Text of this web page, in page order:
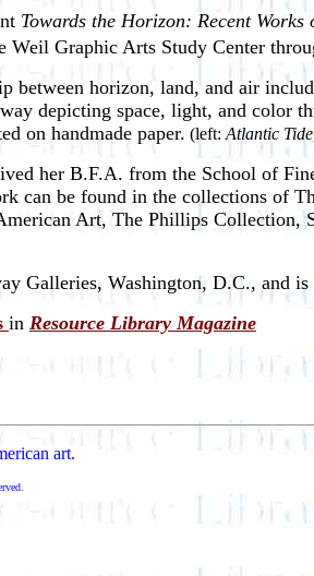
Towards the Horizon: Recent
Graphic Arts Study Center
between horizon, land, and air
depicting space, light, and color
on handmade paper. (left: Atlantic Tide
her B.F.A. from the School of
can be found in the collections of
Art, The Phillips Collection,
Galleries, Washington, D.C., and
in Resource Library Magazine
art.